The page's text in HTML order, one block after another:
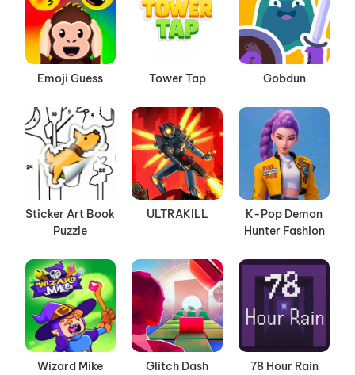
Emoji Guess Tower Tap Gobdun
Sticker Art Book
Puzzle
ULTRAKILL
K-Pop Demon
Hunter Fashion
Wizard Mike Glitch Dash 78 Hour Rain